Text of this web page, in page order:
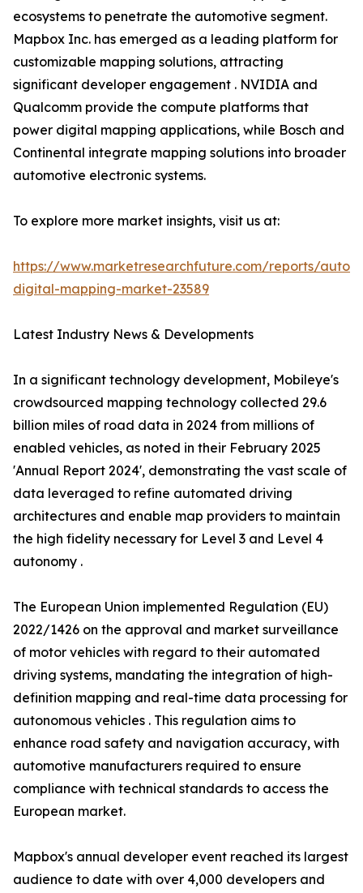
ecosystems to penetrate the automotive segment.
Mapbox Inc. has emerged as a leading platform for
customizable mapping solutions, attracting
significant developer engagement . NVIDIA and
Qualcomm provide the compute platforms that
power digital mapping applications, while Bosch and
Continental integrate mapping solutions into broader
automotive electronic systems.
To explore more market insights, visit us at:
https://www.marketresearchfuture.com/reports/
digital-mapping-market-23589
Latest Industry News & Developments
In a significant technology development, Mobileye's
crowdsourced mapping technology collected 29.6
billion miles of road data in 2024 from millions of
enabled vehicles, as noted in their February 2025
'Annual Report 2024', demonstrating the vast scale of
data leveraged to refine automated driving
architectures and enable map providers to maintain
the high fidelity necessary for Level 3 and Level 4
autonomy .
The European Union implemented Regulation (EU)
2022/1426 on the approval and market surveillance
of motor vehicles with regard to their automated
driving systems, mandating the integration of high-
definition mapping and real-time data processing for
autonomous vehicles . This regulation aims to
enhance road safety and navigation accuracy, with
automotive manufacturers required to ensure
compliance with technical standards to access the
European market.
Mapbox's annual developer event reached its largest
audience to date with over 4,000 developers and